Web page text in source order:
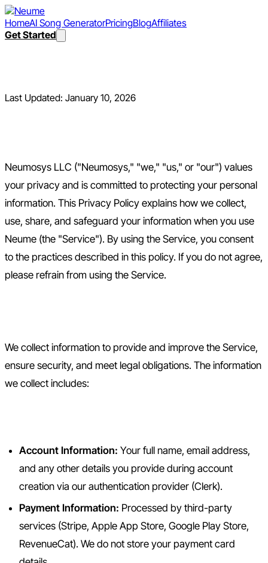
HomeAI Song GeneratorPricingBlogAffiliates
Get Started
Last Updated: January 10, 2026
Neumosys LLC ("Neumosys," "we," "us," or "our") values
your privacy and is committed to protecting your personal
information. This Privacy Policy explains how we collect,
use, share, and safeguard your information when you use
Neume (the "Service"). By using the Service, you consent
to the practices described in this policy. If you do not agree,
please refrain from using the Service.
We collect information to provide and improve the Service,
ensure security, and meet legal obligations. The information
we collect includes:
Account Information: Your full name, email address,
and any other details you provide during account
creation via our authentication provider (Clerk).
Payment Information: Processed by third-party
services (Stripe, Apple App Store, Google Play Store,
RevenueCat). We do not store your payment card